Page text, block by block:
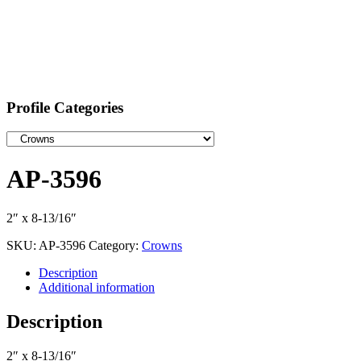
Profile Categories
AP-3596
2″ x 8-13/16″
SKU: AP-3596 Category: Crowns
Description
Additional information
Description
2″ x 8-13/16″